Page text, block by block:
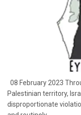
08 February 2023
Palestinian territory,
disproportionate